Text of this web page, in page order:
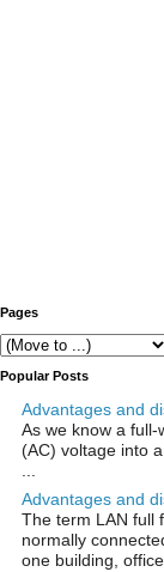
Pages
Popular Posts
Advantages and
As we know a
(AC) voltage into
Advantages and
The term LAN full
normally
one building,